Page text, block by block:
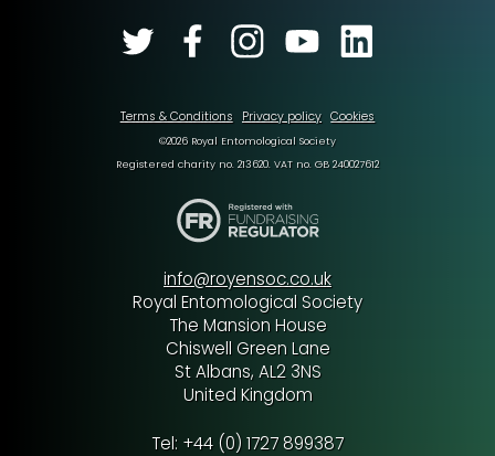
Terms & Conditions Privacy policy Cookies
©2026 Royal Entomological Society
Registered charity no. 213620. VAT no. GB 240027612
info@royensoc.co.uk
Royal Entomological Society
The Mansion House
Chiswell Green Lane
St Albans, AL2 3NS
United Kingdom
Tel: +44 (0) 1727 899387